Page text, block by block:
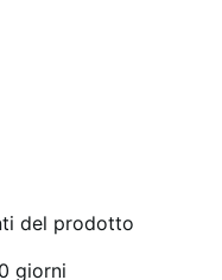
del prodotto
giorni